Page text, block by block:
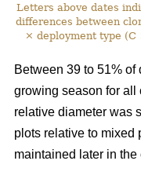
Letters above dates
differences between
× deployment type
Between 39 to 51%
growing season for all
relative diameter was
plots relative to mixed
maintained later in the